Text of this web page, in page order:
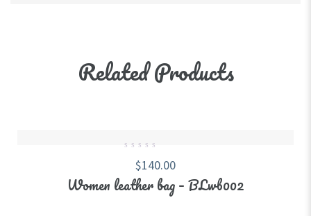
Related Products
out
of
5
$140.00
Women leather bag – BLwb002